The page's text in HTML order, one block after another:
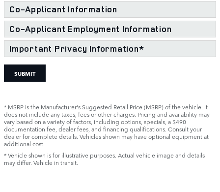
Co-Applicant Information
Co-Applicant Employment Information
Important Privacy Information*
SUBMIT
* MSRP is the Manufacturer's Suggested Retail Price (MSRP) of the vehicle. It
does not include any taxes, fees or other charges. Pricing and availability may
vary based on a variety of factors, including options, specials, a $490
documentation fee, dealer fees, and financing qualifications. Consult your
dealer for complete details. Vehicles shown may have optional equipment at
additional cost.
* Vehicle shown is for illustrative purposes. Actual vehicle image and details
may differ. Vehicle in transit.